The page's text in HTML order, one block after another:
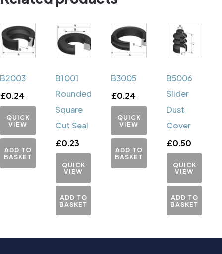
B2003
£0.24
QUICK
VIEW
ADD TO
BASKET
B1001
Rounded
Square
Cut Seal
£0.23
QUICK
VIEW
ADD TO
BASKET
B3005
£0.24
QUICK
VIEW
ADD TO
BASKET
B5006
Slider
Dust
Cover
£0.50
QUICK
VIEW
ADD TO
BASKET